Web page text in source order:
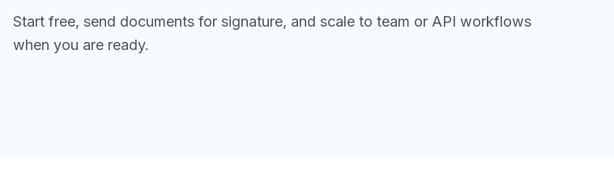
Start free, send documents for signature, and scale to team or API workflows
when you are ready.